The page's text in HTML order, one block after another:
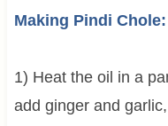
Making Pindi Chole:
1) Heat the oil in a
add ginger and